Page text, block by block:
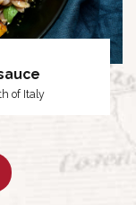
of Italy